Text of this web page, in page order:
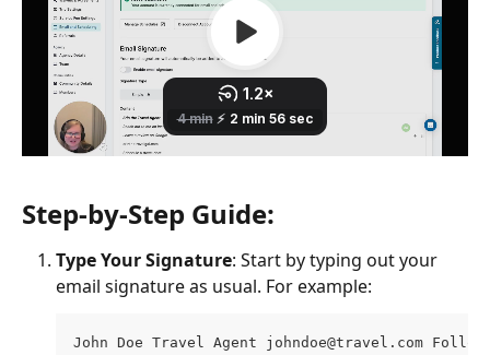
Step-by-Step Guide:
Type Your Signature: Start by typing out your
email signature as usual. For example:
John Doe Travel Agent johndoe@travel.com Follow